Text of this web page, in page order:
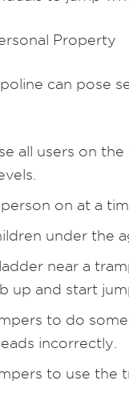
Property
can pose
all users on
on at a
under the
near a
up and start
to do
incorrectly.
to use the